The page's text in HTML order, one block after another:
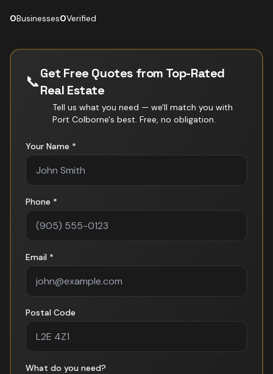
0Businesses0Verified
📞Get Free Quotes from Top-Rated
Real Estate
Tell us what you need — we'll match you with
Port Colborne's best. Free, no obligation.
Your Name *
Phone *
Email *
Postal Code
What do you need?